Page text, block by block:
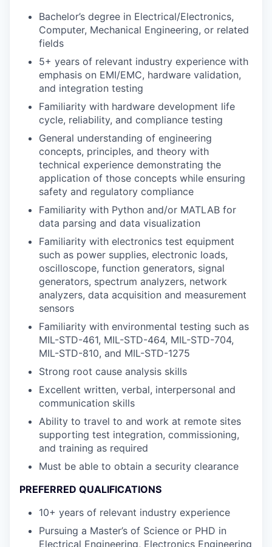
Bachelor’s degree in Electrical/Electronics,
Computer, Mechanical Engineering, or related
fields
5+ years of relevant industry experience with
emphasis on EMI/EMC, hardware validation,
and integration testing
Familiarity with hardware development life
cycle, reliability, and compliance testing
General understanding of engineering
concepts, principles, and theory with
technical experience demonstrating the
application of those concepts while ensuring
safety and regulatory compliance
Familiarity with Python and/or MATLAB for
data parsing and data visualization
Familiarity with electronics test equipment
such as power supplies, electronic loads,
oscilloscope, function generators, signal
generators, spectrum analyzers, network
analyzers, data acquisition and measurement
sensors
Familiarity with environmental testing such as
MIL-STD-461, MIL-STD-464, MIL-STD-704,
MIL-STD-810, and MIL-STD-1275
Strong root cause analysis skills
Excellent written, verbal, interpersonal and
communication skills
Ability to travel to and work at remote sites
supporting test integration, commissioning,
and training as required
Must be able to obtain a security clearance
PREFERRED QUALIFICATIONS
10+ years of relevant industry experience
Pursuing a Master’s of Science or PHD in
Electrical Engineering, Electronics Engineering